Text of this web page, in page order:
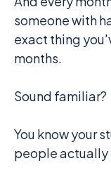
someone with
exact thing
months.
Sound familiar?
You know your
people actually